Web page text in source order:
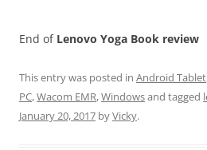
End of Lenovo Yoga Book review
This entry was posted in Android Tablet
PC,Wacom EMR,Windowsand tagged
January 20, 2017 byVicky.